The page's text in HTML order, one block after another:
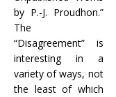
by P.-J. Proudhon.”
The
“Disagreement” is
interesting in a
variety of ways, not
the least of which